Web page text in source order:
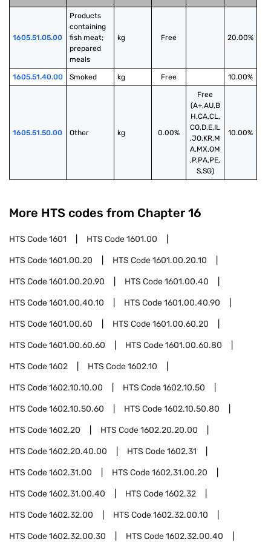
1605.51.05.00
Products
containing
fish meat;
prepared
meals
kg Free 20.00%
1605.51.40.00 Smoked kg Free 10.00%
1605.51.50.00 Other kg 0.00%
Free
(A+,AU,B
H,CA,CL,
CO,D,E,IL
,JO,KR,M
A,MX,OM
,P,PA,PE,
S,SG)
10.00%
More HTS codes from Chapter 16
HTS Code1601 HTS Code1601.00
HTS Code1601.00.20 HTS Code1601.00.20.10
HTS Code1601.00.20.90 HTS Code1601.00.40
HTS Code1601.00.40.10 HTS Code1601.00.40.90
HTS Code1601.00.60 HTS Code1601.00.60.20
HTS Code1601.00.60.60 HTS Code1601.00.60.80
HTS Code1602 HTS Code1602.10
HTS Code1602.10.10.00 HTS Code1602.10.50
HTS Code1602.10.50.60 HTS Code1602.10.50.80
HTS Code1602.20 HTS Code1602.20.20.00
HTS Code1602.20.40.00 HTS Code1602.31
HTS Code1602.31.00 HTS Code1602.31.00.20
HTS Code1602.31.00.40 HTS Code1602.32
HTS Code1602.32.00 HTS Code1602.32.00.10
HTS Code1602.32.00.30 HTS Code1602.32.00.40